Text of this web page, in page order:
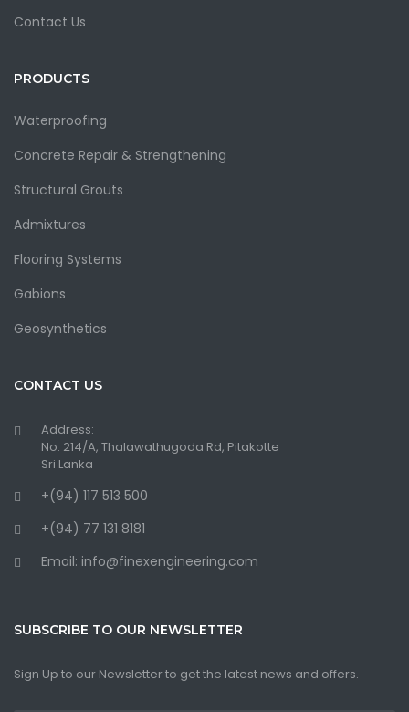
Contact Us
PRODUCTS
Waterproofing
Concrete Repair & Strengthening
Structural Grouts
Admixtures
Flooring Systems
Gabions
Geosynthetics
CONTACT US
Address:
No. 214/A, Thalawathugoda Rd, Pitakotte
Sri Lanka
+(94) 117 513 500
+(94) 77 131 8181
Email: info@finexengineering.com
SUBSCRIBE TO OUR NEWSLETTER
Sign Up to our Newsletter to get the latest news and offers.